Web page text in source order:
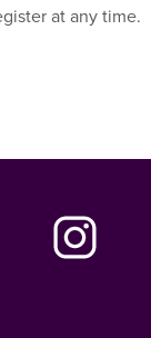
at any time.